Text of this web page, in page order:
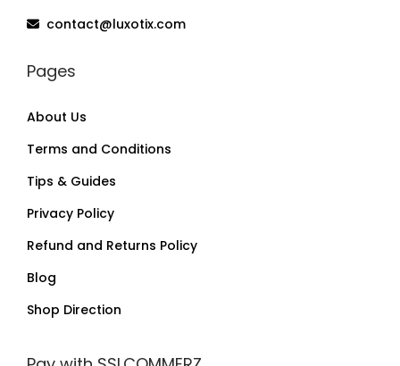
contact@luxotix.com
Pages
About Us
Terms and Conditions
Tips & Guides
Privacy Policy
Refund and Returns Policy
Blog
Shop Direction